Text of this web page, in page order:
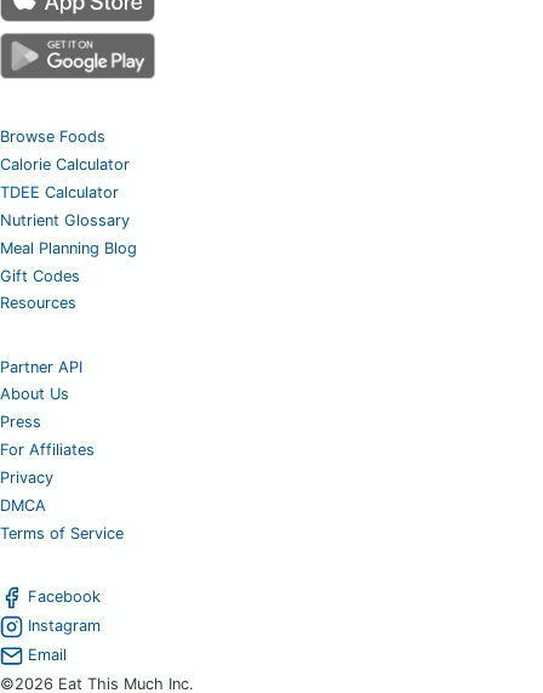
Browse Foods
Calorie Calculator
TDEE Calculator
Nutrient Glossary
Meal Planning Blog
Gift Codes
Resources
Partner API
About Us
Press
For Affiliates
Privacy
DMCA
Terms of Service
Facebook
Instagram
Email
©2026 Eat This Much Inc.